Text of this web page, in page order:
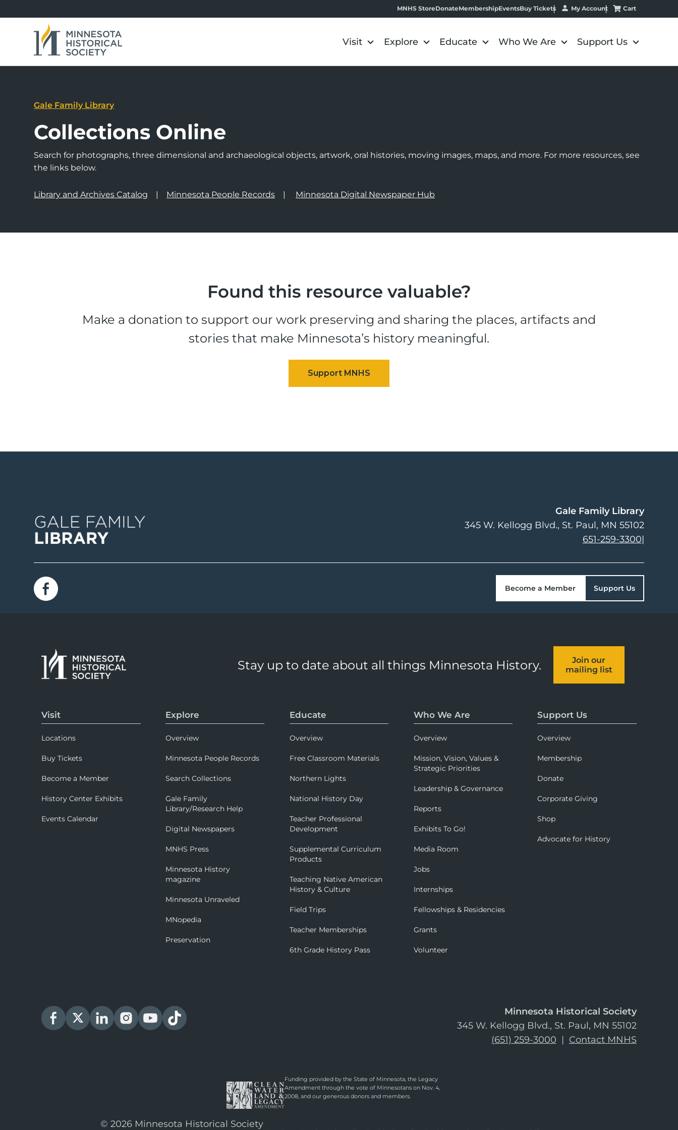
MNHS StoreDonateMembershipEventsBuy Tickets My Account Cart
Visit Explore Educate Who We Are Support Us
Gale Family Library
Collections Online
Search for photographs, three dimensional and archaeological objects, artwork, oral histories, moving images, maps, and more. For more resources, see
the links below.
Library and Archives Catalog Minnesota People Records Minnesota Digital Newspaper Hub
Found this resource valuable?
Make a donation to support our work preserving and sharing the places, artifacts and
stories that make Minnesota’s history meaningful.
Gale Family Library
345 W. Kellogg Blvd. St. Paul, MN 55102
651-259-3300|
Become a Member Support Us
Stay up to date about all things Minnesota History.
Join our
mailing list
Visit
Locations
Buy Tickets
Become a Member
History Center Exhibits
Events Calendar
Explore
Overview
Minnesota People Records
Search Collections
Gale Family
Library/Research Help
Digital Newspapers
MNHS Press
Minnesota History
magazine
Minnesota Unraveled
MNopedia
Preservation
Educate
Overview
Free Classroom Materials
Northern Lights
National History Day
Teacher Professional
Development
Supplemental Curriculum
Products
Teaching Native American
History & Culture
Field Trips
Teacher Memberships
6th Grade History Pass
Who We Are
Overview
Mission, Vision, Values &
Strategic Priorities
Leadership & Governance
Reports
Exhibits To Go!
Media Room
Jobs
Internships
Fellowships & Residencies
Grants
Volunteer
Support Us
Overview
Membership
Donate
Corporate Giving
Shop
Advocate for History
Minnesota Historical Society
345 W. Kellogg Blvd., St. Paul, MN 55102
(651) 259-3000 | Contact MNHS
Funding provided by the State of Minnesota, the Legacy
Amendment through the vote of Minnesotans on Nov. 4,
2008, and our generous donors and members.
© 2026 Minnesota Historical Society